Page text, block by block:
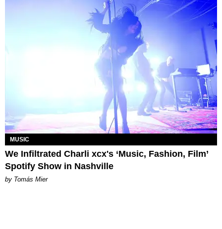
MUSIC
We Infiltrated Charli xcx's ‘Music, Fashion, Film’
Spotify Show in Nashville
by Tomás Mier